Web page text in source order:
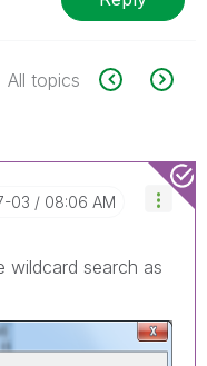
All topics
03 08:06 AM
wildcard search as